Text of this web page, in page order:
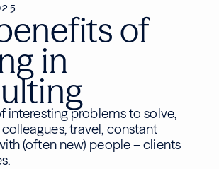
of
in
interesting problems to solve,
travel, constant
(often new) people – clients